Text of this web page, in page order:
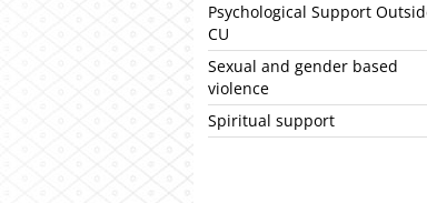
Psychological Support
CU
Sexual and gender based
violence
Spiritual support